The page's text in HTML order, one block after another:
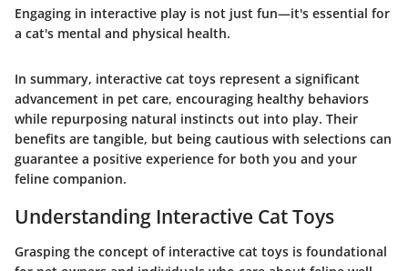
Engaging in interactive play is not just fun—it's essential for
a cat's mental and physical health.
In summary, interactive cat toys represent a significant
advancement in pet care, encouraging healthy behaviors
while repurposing natural instincts out into play. Their
benefits are tangible, but being cautious with selections can
guarantee a positive experience for both you and your
feline companion.
Understanding Interactive Cat Toys
Grasping the concept of interactive cat toys is foundational